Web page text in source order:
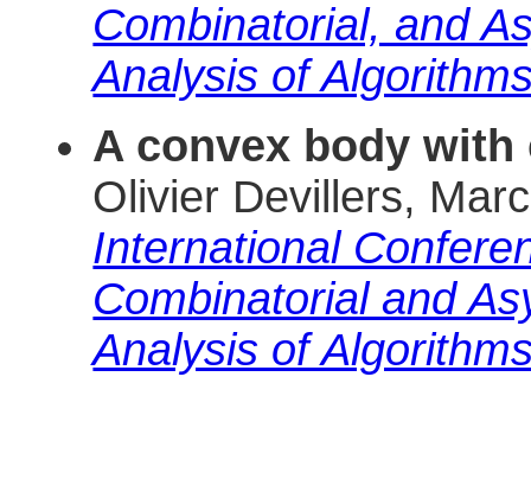
Combinatorial, and
Analysis of
A convex body
Olivier Devillers,
International
Combinatorial and
Analysis of